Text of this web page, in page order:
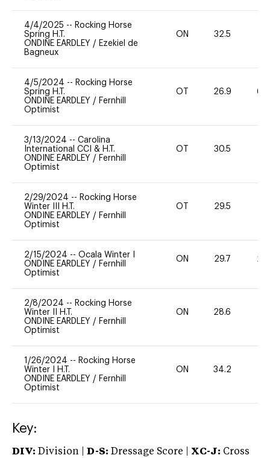
4/4/2025 -- Rocking Horse
Spring H.T.
ONDINE EARDLEY / Ezekiel de
Bagneux
ON 32.5
4/5/2024 -- Rocking Horse
Spring H.T.
ONDINE EARDLEY / Fernhill
Optimist
OT 26.9 60
3/13/2024 -- Carolina
International CCI & H.T.
ONDINE EARDLEY / Fernhill
Optimist
OT 30.5
2/29/2024 -- Rocking Horse
Winter III H.T.
ONDINE EARDLEY / Fernhill
Optimist
OT 29.5
2/15/2024 -- Ocala Winter I
ONDINE EARDLEY / Fernhill
Optimist
ON 29.7 20
2/8/2024 -- Rocking Horse
Winter II H.T.
ONDINE EARDLEY / Fernhill
Optimist
ON 28.6
1/26/2024 -- Rocking Horse
Winter I H.T.
ONDINE EARDLEY / Fernhill
Optimist
ON 34.2
Key:
DIV: Division | D-S: Dressage Score | XC-J: Cross